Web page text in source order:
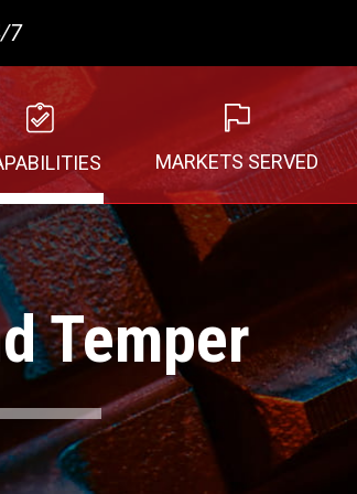
7
MARKETS SERVED
Temper